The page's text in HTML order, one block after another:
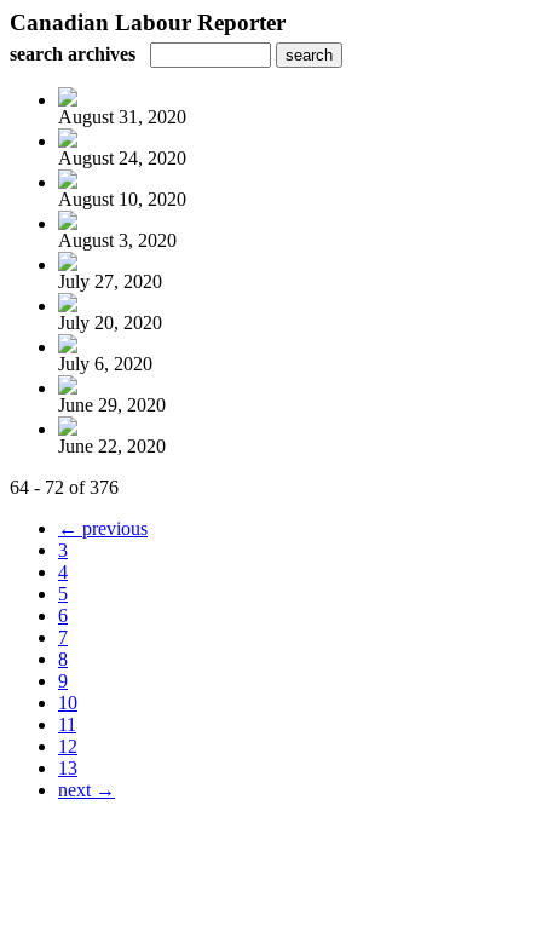
Canadian Labour Reporter
search archives
August 31, 2020
August 24, 2020
August 10, 2020
August 3, 2020
July 27, 2020
July 20, 2020
July 6, 2020
June 29, 2020
June 22, 2020
64 - 72 of 376
← previous
3
4
5
6
7
8
9
10
11
12
13
next →